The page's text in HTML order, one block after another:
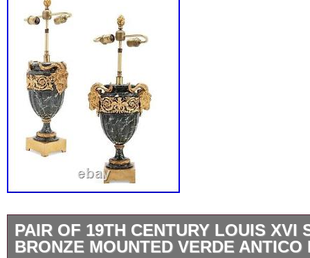
PAIR OF 19TH CENTURY LOUIS XVI
BRONZE MOUNTED VERDE ANTICO